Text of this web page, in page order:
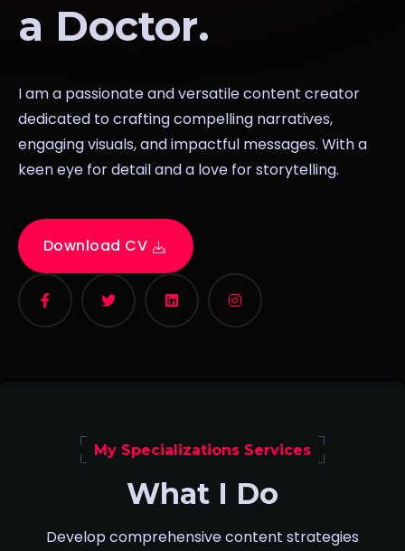
a Doctor.
I am a passionate and versatile content creator
dedicated to crafting compelling narratives,
engaging visuals, and impactful messages. With a
keen eye for detail and a love for storytelling.
Download CV
My Specializations Services
What I Do
Develop comprehensive content strategies